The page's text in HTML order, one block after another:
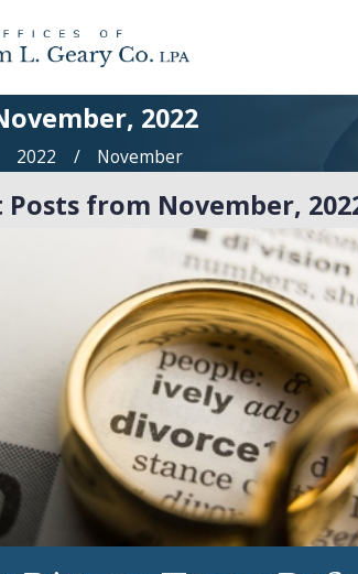
2022
2022 November
Posts from November,